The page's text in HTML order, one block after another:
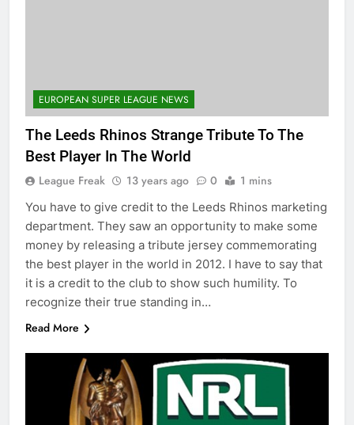
EUROPEAN SUPER LEAGUE NEWS
The Leeds Rhinos Strange Tribute To The
Best Player In The World
League Freak 13 years ago 0 1 mins
You have to give credit to the Leeds Rhinos marketing
department. They saw an opportunity to make some
money by releasing a tribute jersey commemorating
the best player in the world in 2012. I have to say that
it is a credit to the club to show such humility. To
recognize their true standing in…
Read More